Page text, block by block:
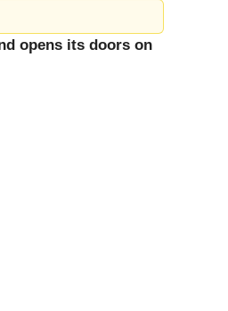
opens its doors on